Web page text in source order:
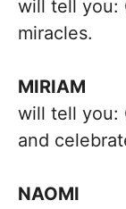
will tell you:
miracles.
MIRIAM
will tell you:
and
NAOMI